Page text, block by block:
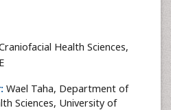
Health Sciences,
Wael Taha, Department of
Sciences, University of